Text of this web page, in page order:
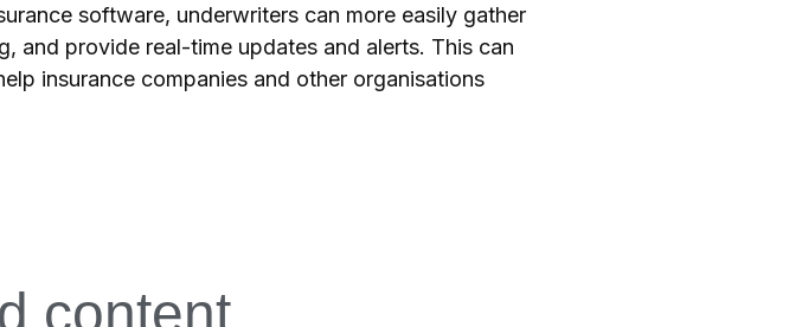
software, underwriters can more easily gather
and provide real-time updates and alerts. This can
insurance companies and other organisations
content